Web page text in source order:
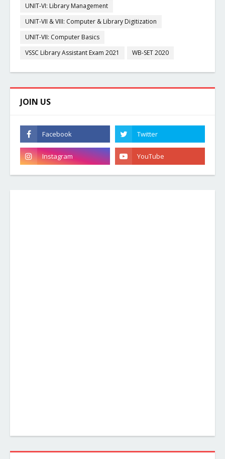
UNIT-VI: Library Management
UNIT-VII & VIII: Computer & Library Digitization
UNIT-VII: Computer Basics
VSSC Library Assistant Exam 2021
WB-SET 2020
JOIN US